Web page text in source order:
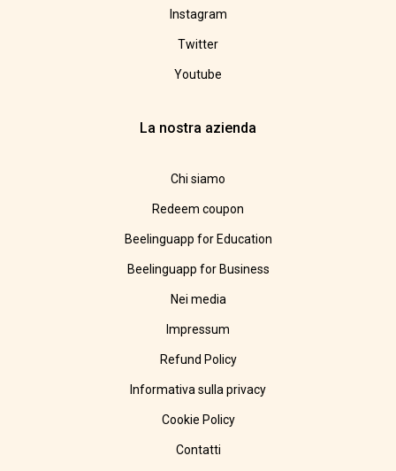
Instagram
Twitter
Youtube
La nostra azienda
Chi siamo
Redeem coupon
Beelinguapp for Education
Beelinguapp for Business
Nei media
Impressum
Refund Policy
Informativa sulla privacy
Cookie Policy
Contatti